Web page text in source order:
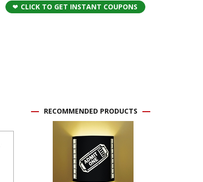
CLICK TO GET INSTANT COUPONS
RECOMMENDED PRODUCTS